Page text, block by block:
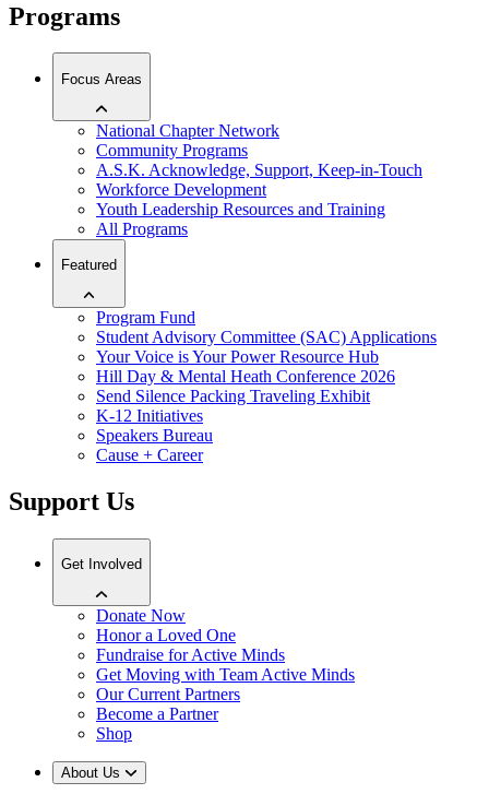
Programs
Focus Areas
National Chapter Network
Community Programs
A.S.K. Acknowledge, Support, Keep-in-Touch
Workforce Development
Youth Leadership Resources and Training
All Programs
Featured
Program Fund
Student Advisory Committee (SAC) Applications
Your Voice is Your Power Resource Hub
Hill Day & Mental Heath Conference 2026
Send Silence Packing Traveling Exhibit
K-12 Initiatives
Speakers Bureau
Cause + Career
Support Us
Get Involved
Donate Now
Honor a Loved One
Fundraise for Active Minds
Get Moving with Team Active Minds
Our Current Partners
Become a Partner
Shop
About Us